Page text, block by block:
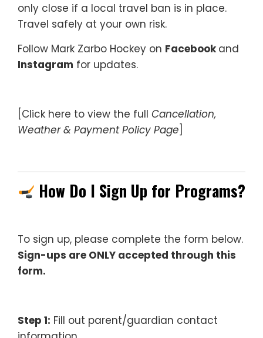
only close if a local travel ban is in place.
Travel safely at your own risk.
Follow Mark Zarbo Hockey on Facebookand
Instagram for updates.
[Click here to view the full Cancellation,
Weather & Payment Policy Page
How Do I Sign Up for Programs?
To sign up, please complete the form below.
Sign-ups are ONLY accepted through this
form.
Step 1: Fill out parent/guardian contact